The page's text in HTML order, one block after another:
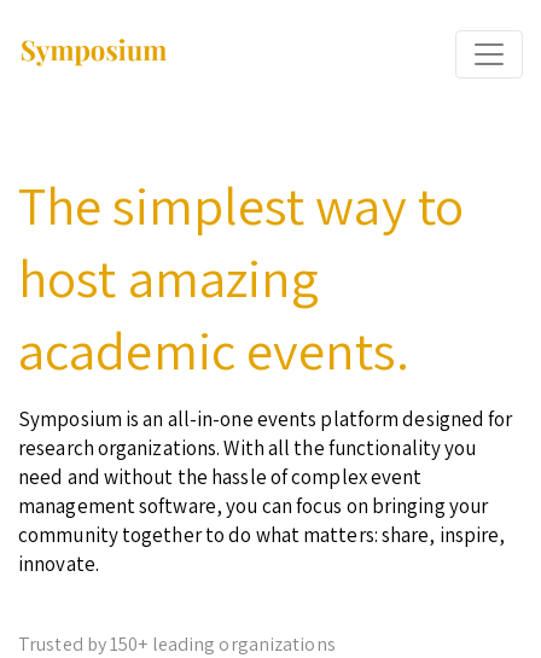
The simplest way to
host amazing
academic events.
Symposium is an all-in-one events platform designed for
research organizations. With all the functionality you
need and without the hassle of complex event
management software, you can focus on bringing your
community together to do what matters: share, inspire,
innovate.
Trusted by 150+ leading organizations